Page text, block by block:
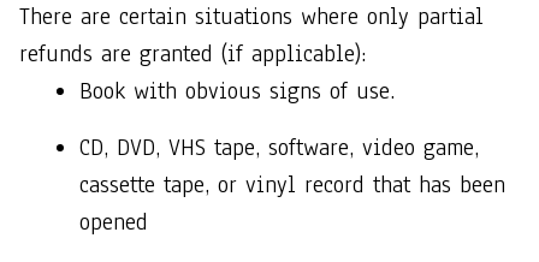
There are certain situations where only partial
refunds are granted (if applicable):
Book with obvious signs of use.
CD, DVD, VHS tape, software, video game,
cassette tape, or vinyl record that has been
opened